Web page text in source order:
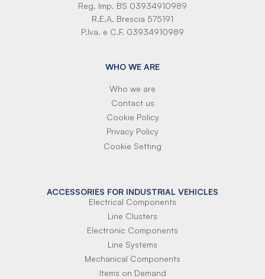
Reg. Imp. BS 03934910989
R.E.A. Brescia 575191
P.Iva. e C.F. 03934910989
WHO WE ARE
Who we are
Contact us
Cookie Policy
Privacy Policy
Cookie Setting
ACCESSORIES FOR INDUSTRIAL VEHICLES
Electrical Components
Line Clusters
Electronic Components
Line Systems
Mechanical Components
Items on Demand